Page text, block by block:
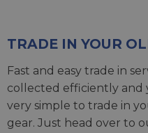
TRADE IN YOUR
Fast and easy trade in
collected efficiently and
very simple to trade in
gear. Just head over to